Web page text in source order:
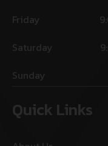
Friday
Saturday
Sunday
Quick Links